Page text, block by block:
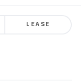
LEASE